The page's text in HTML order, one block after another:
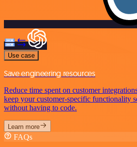
Use case
Save engineering resources
Reduce time spent on customer
keep your customer-specific functionality
without having to code.
Learn more
FAQs